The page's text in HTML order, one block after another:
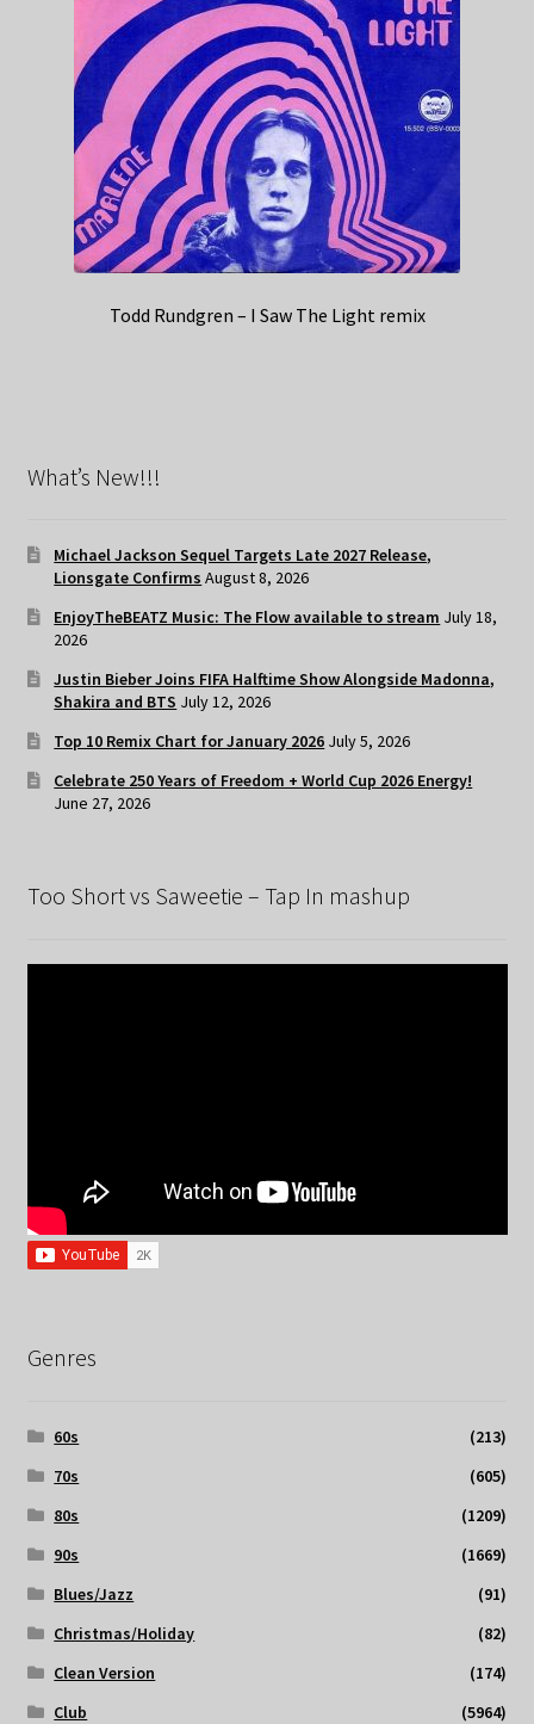
Todd Rundgren – I Saw The Light remix
What’s New!!!
Michael Jackson Sequel Targets Late 2027 Release,
Lionsgate Confirms August 8, 2026
EnjoyTheBEATZ Music: The Flow available to stream July 18,
2026
Justin Bieber Joins FIFA Halftime Show Alongside Madonna,
Shakira and BTS July 12, 2026
Top 10 Remix Chart for January 2026 July 5, 2026
Celebrate 250 Years of Freedom + World Cup 2026 Energy!
June 27, 2026
Too Short vs Saweetie – Tap In mashup
Genres
60s
(213)
70s
(605)
80s
(1209)
90s
(1669)
Blues/Jazz
(91)
Christmas/Holiday
(82)
Clean Version
(174)
Club
(5964)